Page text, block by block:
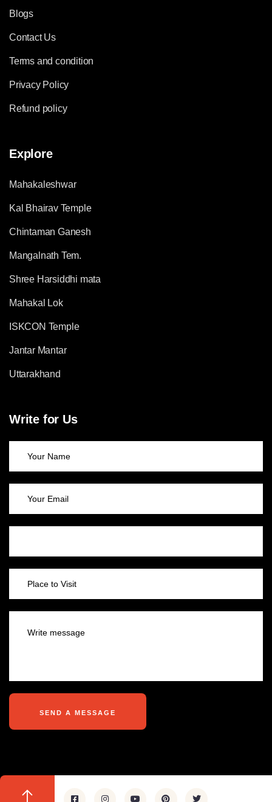
Blogs
Contact Us
Terms and condition
Privacy Policy
Refund policy
Explore
Mahakaleshwar
Kal Bhairav Temple
Chintaman Ganesh
Mangalnath Tem.
Shree Harsiddhi mata
Mahakal Lok
ISKCON Temple
Jantar Mantar
Uttarakhand
Write for Us